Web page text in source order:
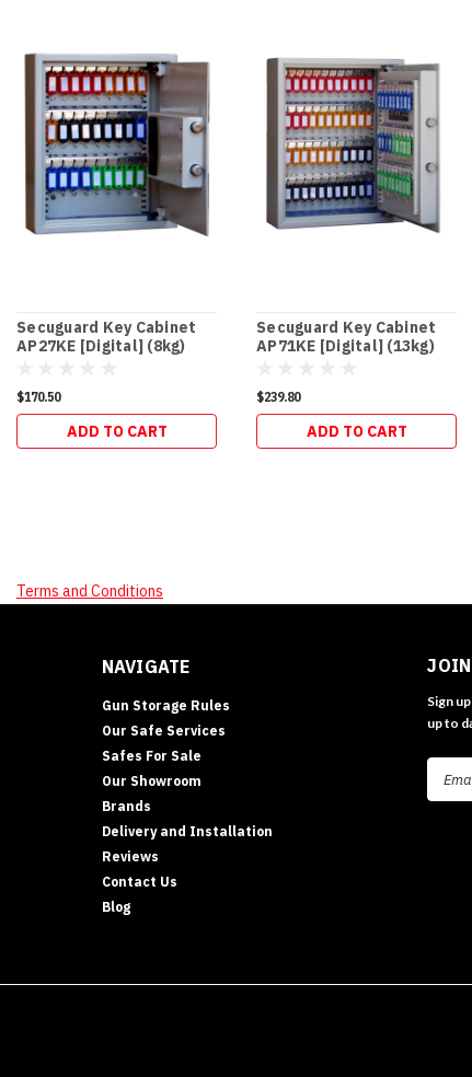
Secuguard Key Cabinet
AP27KE [Digital] (8kg)
$170.50
ADD TO CART
Secuguard Key Cabinet
AP71KE [Digital] (13kg)
$239.80
ADD TO CART
Terms and Conditions
NAVIGATE
Gun Storage Rules
Our Safe Services
Safes For Sale
Our Showroom
Brands
Delivery and Installation
Reviews
Contact Us
Blog
Sign
up to
Email